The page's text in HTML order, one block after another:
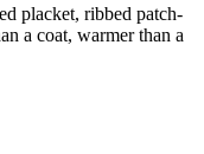
placket, ribbed patch-
a coat, warmer than a